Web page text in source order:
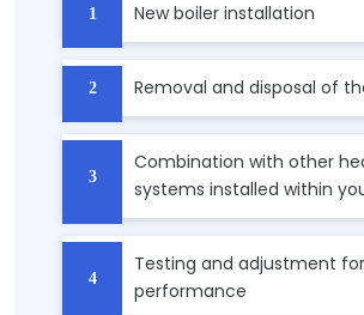
New boiler installation
Removal and disposal of
Combination with other
systems installed within
Testing and adjustment
performance